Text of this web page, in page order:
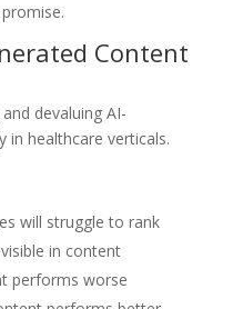
Content
devaluing AI-
in healthcare verticals.
will struggle to rank
in content
performs worse